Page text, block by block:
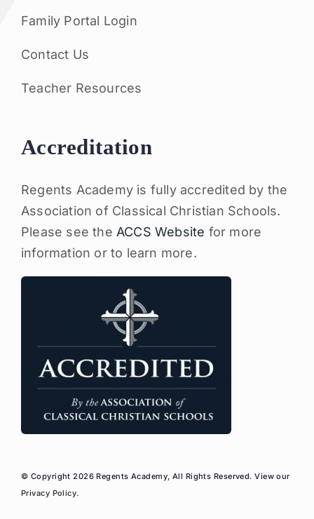
Family Portal Login
Contact Us
Teacher Resources
Accreditation
Regents Academy is fully accredited by the
Association of Classical Christian Schools.
Please see the ACCS Website for more
information or to learn more.
© Copyright 2026 Regents Academy, All Rights Reserved. View our
Privacy Policy.